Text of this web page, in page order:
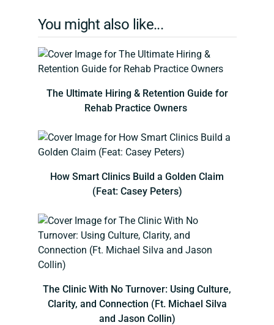
You might also like...
The Ultimate Hiring & Retention Guide for
Rehab Practice Owners
How Smart Clinics Build a Golden Claim
(Feat: Casey Peters)
The Clinic With No Turnover: Using Culture,
Clarity, and Connection (Ft. Michael Silva
and Jason Collin)